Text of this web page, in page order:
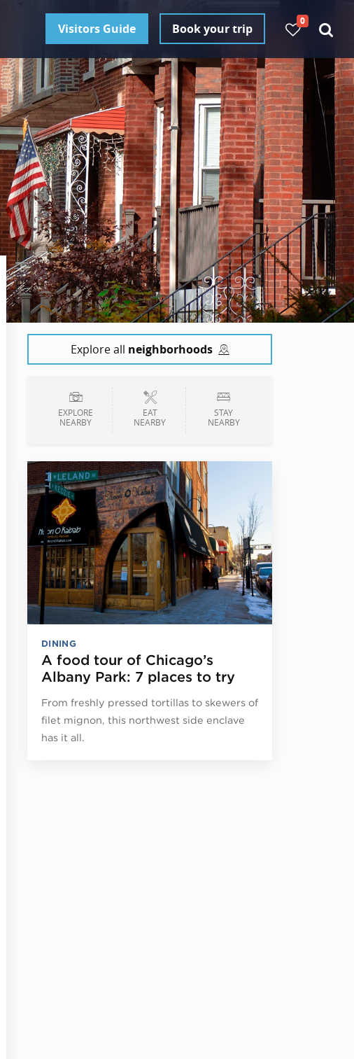
Visitors Guide Book your trip
0
Explore all neighborhoods
EXPLORE
NEARBY
EAT
NEARBY
STAY
NEARBY
DINING
A food tour of Chicago’s
Albany Park: 7 places to try
From freshly pressed tortillas to skewers of
filet mignon, this northwest side enclave
has it all.